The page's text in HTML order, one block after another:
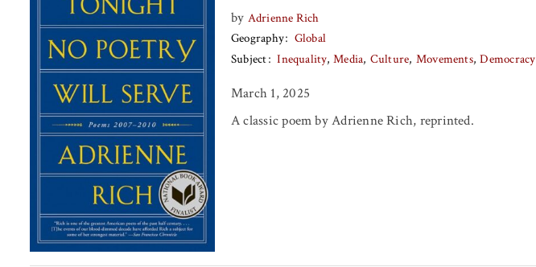
by Adrienne Rich
Geography
Global
Subject
Inequality Media Culture Movements Democracy
March 1, 2025
A classic poem by Adrienne Rich, reprinted.